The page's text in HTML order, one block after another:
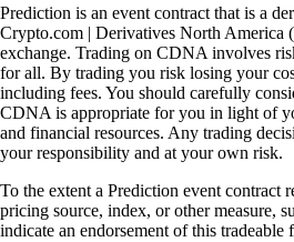
Prediction is an event contract that is a
Crypto.com | Derivatives North
exchange. Trading on CDNA involves
for all. By trading you risk losing your
including fees. You should carefully
CDNA is appropriate for you in light of
and financial resources. Any trading
your responsibility and at your own risk.
To the extent a Prediction event contract
pricing source, index, or other measure,
indicate an endorsement of this tradeable